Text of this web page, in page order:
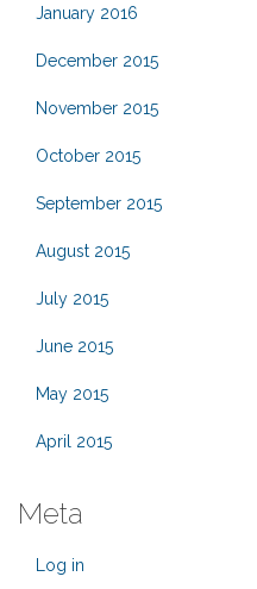
January 2016
December 2015
November 2015
October 2015
September 2015
August 2015
July 2015
June 2015
May 2015
April 2015
Meta
Log in